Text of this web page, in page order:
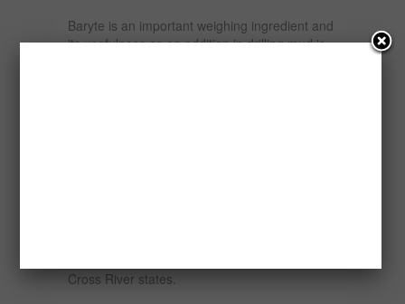
Baryte is an important weighing ingredient and
its usefulness as an addition in drilling mud is
Cross River states.